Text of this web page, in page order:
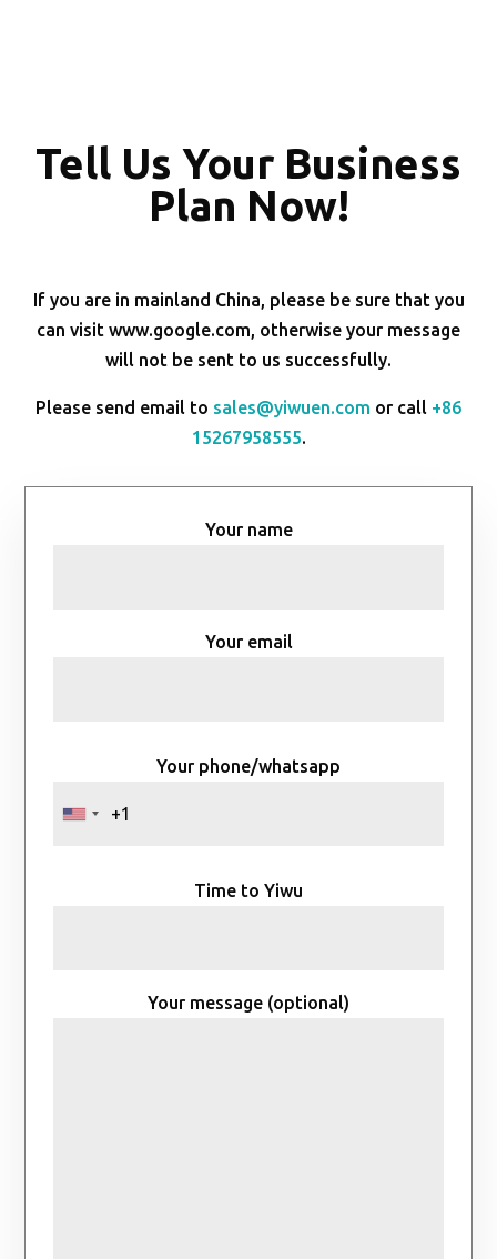
Tell Us Your Business
Plan Now!
If you are in mainland China, please be sure that you
can visit www.google.com, otherwise your message
will not be sent to us successfully.
Please send email to sales@yiwuen.com or call +86
15267958555.
Your name
Your email
Your phone/whatsapp
Time to Yiwu
Your message (optional)